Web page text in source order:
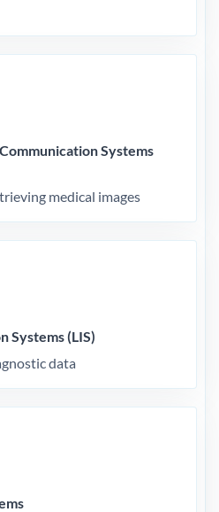
Systems
medical images
Systems (LIS)
data